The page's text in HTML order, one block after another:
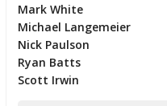
Mark White
Michael Langemeier
Nick Paulson
Ryan Batts
Scott Irwin